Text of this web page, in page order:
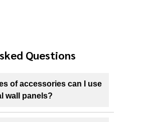
Questions
of accessories can I use
wall panels?